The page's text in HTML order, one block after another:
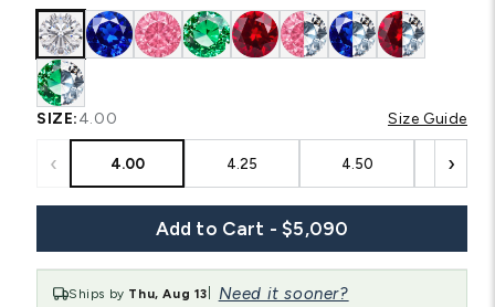
SIZE:4.00 Size Guide
‹ 4.00 4.25 4.50 ›
Add to Cart - $5,090
Ships by Thu, Aug 13 Need it sooner?